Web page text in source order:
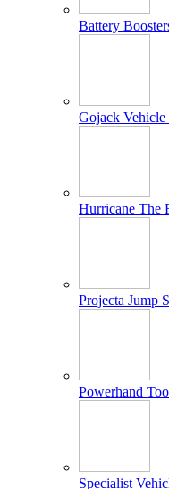
Battery
Gojack Vehicle
Hurricane The
Projecta Jump
Powerhand
Specialist